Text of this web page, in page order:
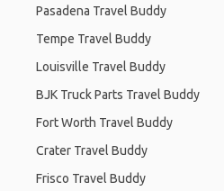
Pasadena Travel Buddy
Tempe Travel Buddy
Louisville Travel Buddy
BJK Truck Parts Travel Buddy
Fort Worth Travel Buddy
Crater Travel Buddy
Frisco Travel Buddy